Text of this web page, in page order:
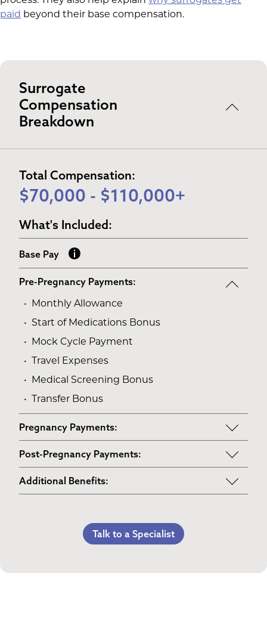
paid beyond their base compensation.
Surrogate
Compensation
Breakdown
Total Compensation:
$70,000 - $110,000+
What's Included:
Base Pay
Pre-Pregnancy Payments:
Monthly Allowance
Start of Medications Bonus
Mock Cycle Payment
Travel Expenses
Medical Screening Bonus
Transfer Bonus
Pregnancy Payments:
Start of Base Pay
Maternity Clothes
C-Section Payment
Multiples Bonus
Post-Pregnancy Payments:
Post-Pregnancy Self Care
Pumping Breast Milk (if agreed upon)
Lost Wages
Additional Benefits:
Referral Bonus
Life Insurance & Complications Insurance
Talk to a Specialist